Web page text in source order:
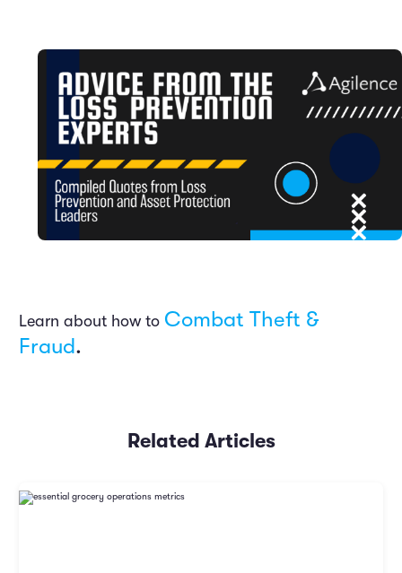
Learn about how to Combat Theft &
Fraud.
Related Articles